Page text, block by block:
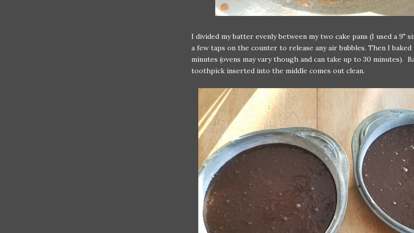
I divided my batter evenly between my two cake pans (I used a 9"
a few taps on the counter to release any air bubbles. Then I
minutes (ovens may vary though and can take up to 30 minutes).
toothpick inserted into the middle comes out clean.